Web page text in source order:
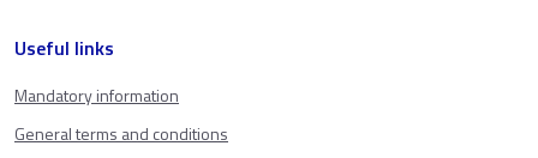
Useful links
Mandatory information
General terms and conditions